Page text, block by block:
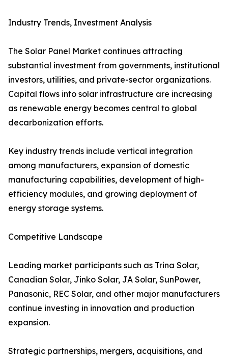
Industry Trends, Investment Analysis
The Solar Panel Market continues attracting
substantial investment from governments, institutional
investors, utilities, and private-sector organizations.
Capital flows into solar infrastructure are increasing
as renewable energy becomes central to global
decarbonization efforts.
Key industry trends include vertical integration
among manufacturers, expansion of domestic
manufacturing capabilities, development of high-
efficiency modules, and growing deployment of
energy storage systems.
Competitive Landscape
Leading market participants such as Trina Solar,
Canadian Solar, Jinko Solar, JA Solar, SunPower,
Panasonic, REC Solar, and other major manufacturers
continue investing in innovation and production
expansion.
Strategic partnerships, mergers, acquisitions, and